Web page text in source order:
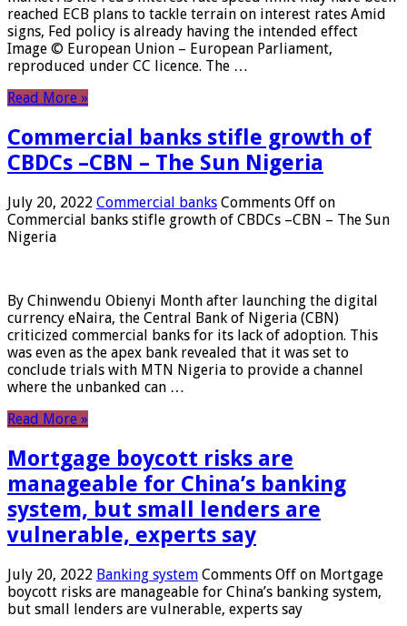
reached ECB plans to tackle terrain on interest rates Amid
signs, Fed policy is already having the intended effect
Image © European Union – European Parliament,
reproduced under CC licence. The …
Read More »
Commercial banks stifle growth of
CBDCs –CBN – The Sun Nigeria
July 20, 2022 Commercial banks Comments Off on
Commercial banks stifle growth of CBDCs –CBN – The Sun
Nigeria
By Chinwendu Obienyi Month after launching the digital
currency eNaira, the Central Bank of Nigeria (CBN)
criticized commercial banks for its lack of adoption. This
was even as the apex bank revealed that it was set to
conclude trials with MTN Nigeria to provide a channel
where the unbanked can …
Read More »
Mortgage boycott risks are
manageable for China’s banking
system, but small lenders are
vulnerable, experts say
July 20, 2022 Banking system Comments Off on Mortgage
boycott risks are manageable for China’s banking system,
but small lenders are vulnerable, experts say